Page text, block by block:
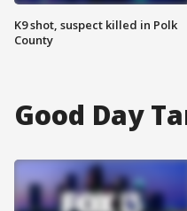
K9 shot, suspect killed in Polk
County
Good Day